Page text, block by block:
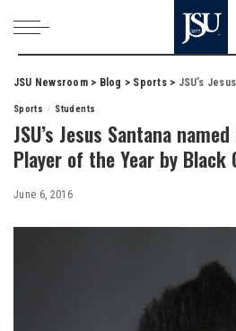
JSU Newsroom> Blog > Sports> JSU’s Jesus Santana
Sports Students
JSU’s Jesus Santana
Player of the Year by Black
June 6, 2016